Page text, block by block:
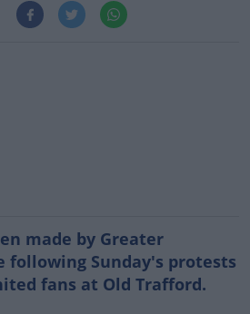
made by Greater
following Sunday's protests
fans at Old Trafford.